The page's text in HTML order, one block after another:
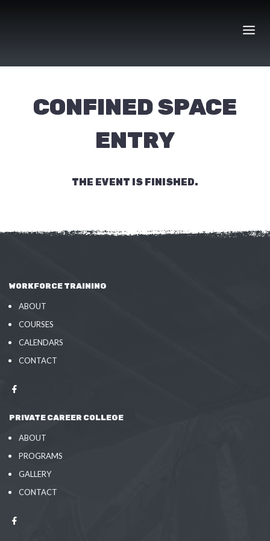
CONFINED SPACE
ENTRY
THE EVENT IS FINISHED.
WORKFORCE TRAINING
ABOUT
COURSES
CALENDARS
CONTACT
PRIVATE CAREER COLLEGE
ABOUT
PROGRAMS
GALLERY
CONTACT